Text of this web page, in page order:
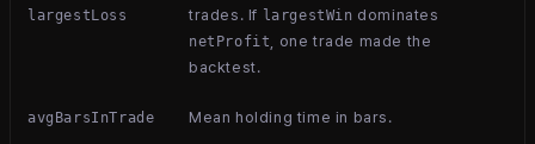
largestLoss
trades. If largestWin dominates
netProfit
, one trade made the
backtest.
avgBarsInTrade Mean holding time in bars.